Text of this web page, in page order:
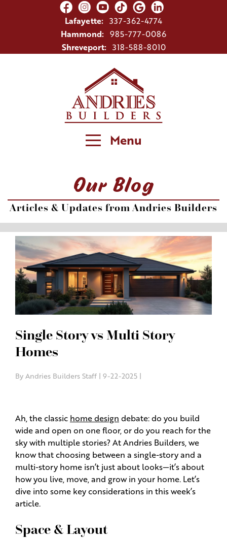
Lafayette: 337-362-4774
Hammond: 985-777-0086
Shreveport: 318-588-8010
Menu
Our Blog
Articles & Updates from Andries Builders
Single Story vs Multi Story
Homes
By Andries Builders Staff | 9-22-2025 |
Ah, the classic home design debate: do you build
wide and open on one floor, or do you reach for the
sky with multiple stories? At Andries Builders, we
know that choosing between a single-story and a
multi-story home isn’t just about looks—it’s about
how you live, move, and grow in your home. Let’s
dive into some key considerations in this week’s
article.
Space & Layout